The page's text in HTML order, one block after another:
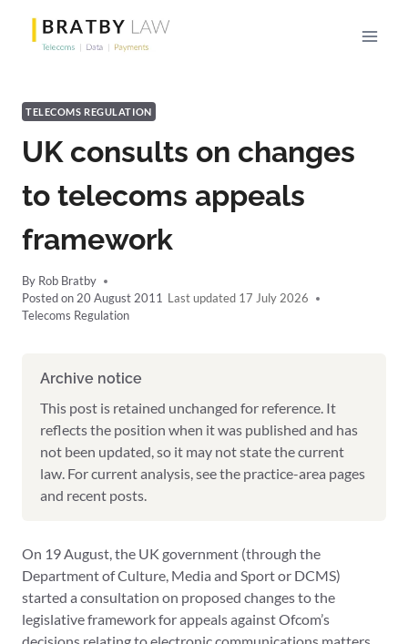
content
TELECOMS REGULATION
UK consults on changes
to telecoms appeals
framework
By Rob Bratby
Posted on20 August 2011
17 July 2026
Telecoms Regulation
Archive notice
This post is retained unchanged for reference. It
reflects the position when it was published and has
not been updated, so it may not state the current
law. For current analysis, see the practice-area pages
and recent posts.
On 19 August, the UK government (through the
Department of Culture, Media and Sport or DCMS)
started a consultation on proposed changes to the
legislative framework for appeals against Ofcom’s